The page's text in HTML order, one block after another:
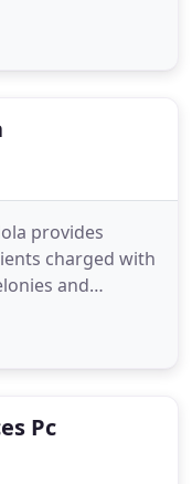
Court of
provides
charged with
and
Illinois
Mirandola. For
Pc